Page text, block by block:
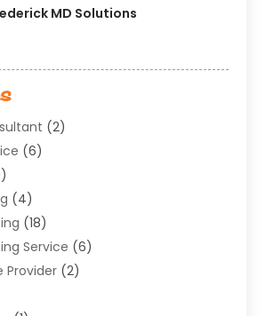
MD Solutions
(2)
(6)
(4)
(18)
Service (6)
Provider (2)